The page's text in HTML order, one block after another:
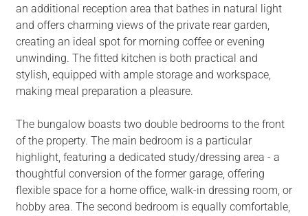
an additional reception area that bathes in natural light
and offers charming views of the private rear garden,
creating an ideal spot for morning coffee or evening
unwinding. The fitted kitchen is both practical and
stylish, equipped with ample storage and workspace,
making meal preparation a pleasure.
The bungalow boasts two double bedrooms to the front
of the property. The main bedroom is a particular
highlight, featuring a dedicated study/dressing area - a
thoughtful conversion of the former garage, offering
flexible space for a home office, walk-in dressing room, or
hobby area. The second bedroom is equally comfortable,